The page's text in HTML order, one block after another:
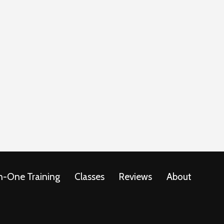
One Training Classes Reviews About